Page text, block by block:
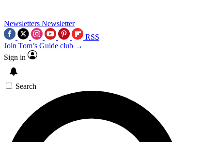
Newsletters Newsletter
RSS
Join Tom’s Guide club →
Sign in
Search